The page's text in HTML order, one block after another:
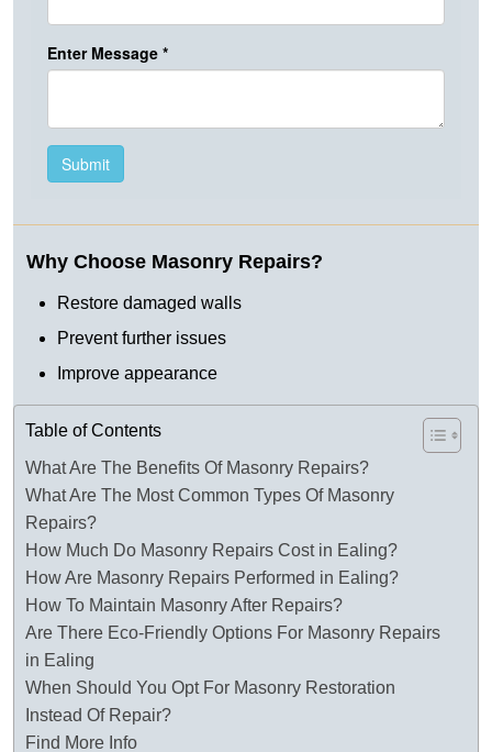
Why Choose Masonry Repairs?
Restore damaged walls
Prevent further issues
Improve appearance
Table of Contents
What Are The Benefits Of Masonry Repairs?
What Are The Most Common Types Of Masonry
Repairs?
How Much Do Masonry Repairs Cost in Ealing?
How Are Masonry Repairs Performed in Ealing?
How To Maintain Masonry After Repairs?
Are There Eco-Friendly Options For Masonry Repairs
in Ealing
When Should You Opt For Masonry Restoration
Instead Of Repair?
Find More Info